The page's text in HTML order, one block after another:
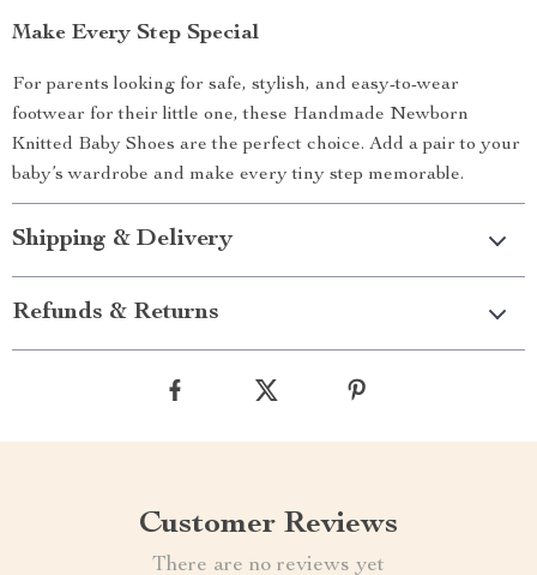
Make Every Step Special
For parents looking for safe, stylish, and easy-to-wear
footwear for their little one, these Handmade Newborn
Knitted Baby Shoes are the perfect choice. Add a pair to your
baby’s wardrobe and make every tiny step memorable.
Shipping & Delivery
Refunds & Returns
Customer Reviews
There are no reviews yet